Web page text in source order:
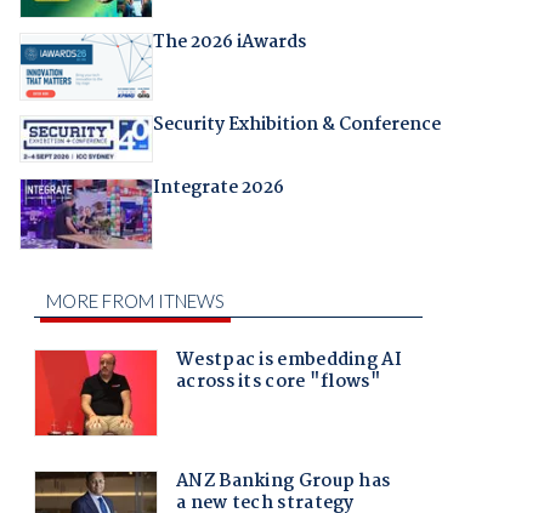
The 2026 iAwards
Security Exhibition & Conference
Integrate 2026